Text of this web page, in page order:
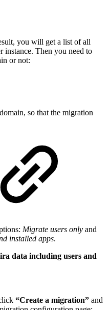
you will get a list of all
instance. Then you need to
or not:
so that the migration
Migrate users only and
installed apps.
data including users and
“Create a migration” and